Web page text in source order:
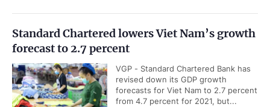
Standard Chartered lowers Viet Nam’s growth
forecast to 2.7 percent
VGP - Standard Chartered Bank has
revised down its GDP growth
forecasts for Viet Nam to 2.7 percent
from 4.7 percent for 2021, but...